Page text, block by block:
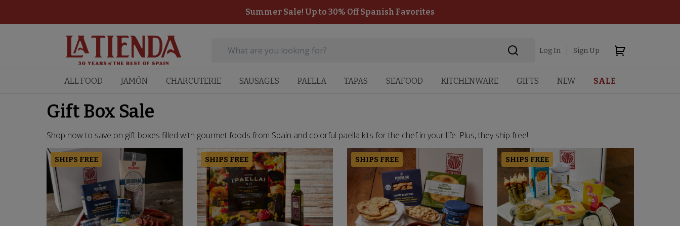
Summer Sale! Up to 30% Off Spanish Favorites
Log In Sign Up
ALL FOOD JAMÓN CHARCUTERIE SAUSAGES PAELLA TAPAS SEAFOOD KITCHENWARE GIFTS NEW SALE
Gift Box Sale
Shop now to save on gift boxes filled with gourmet foods from Spain and colorful paella kits for the chef in your life. Plus, they ship free!
SHIPS FREE SHIPS FREE SHIPS FREE SHIPS FREE